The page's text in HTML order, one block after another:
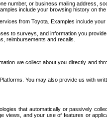
number, or business mailing address,
include your browsing history on
from Toyota. Examples include
to surveys, and information you
reimbursements and recalls.
we collect about you directly and
You may also provide us with
that automatically or passively
views, and your use of features or